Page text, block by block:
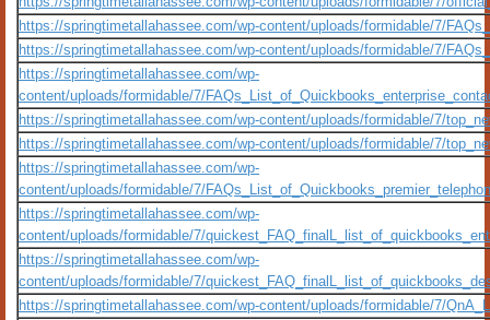
https://springtimetallahassee.com/wp-content/uploads/formidable/7/
https://springtimetallahassee.com/wp-content/uploads/formidable/7/
https://springtimetallahassee.com/wp-
content/uploads/formidable/7/
https://springtimetallahassee.com/wp-content/uploads/formidable/7/
https://springtimetallahassee.com/wp-content/uploads/formidable/7/
https://springtimetallahassee.com/wp-
content/uploads/formidable/7/
https://springtimetallahassee.com/wp-
content/uploads/formidable/7/
https://springtimetallahassee.com/wp-
content/uploads/formidable/7/
https://springtimetallahassee.com/wp-content/uploads/formidable/7/